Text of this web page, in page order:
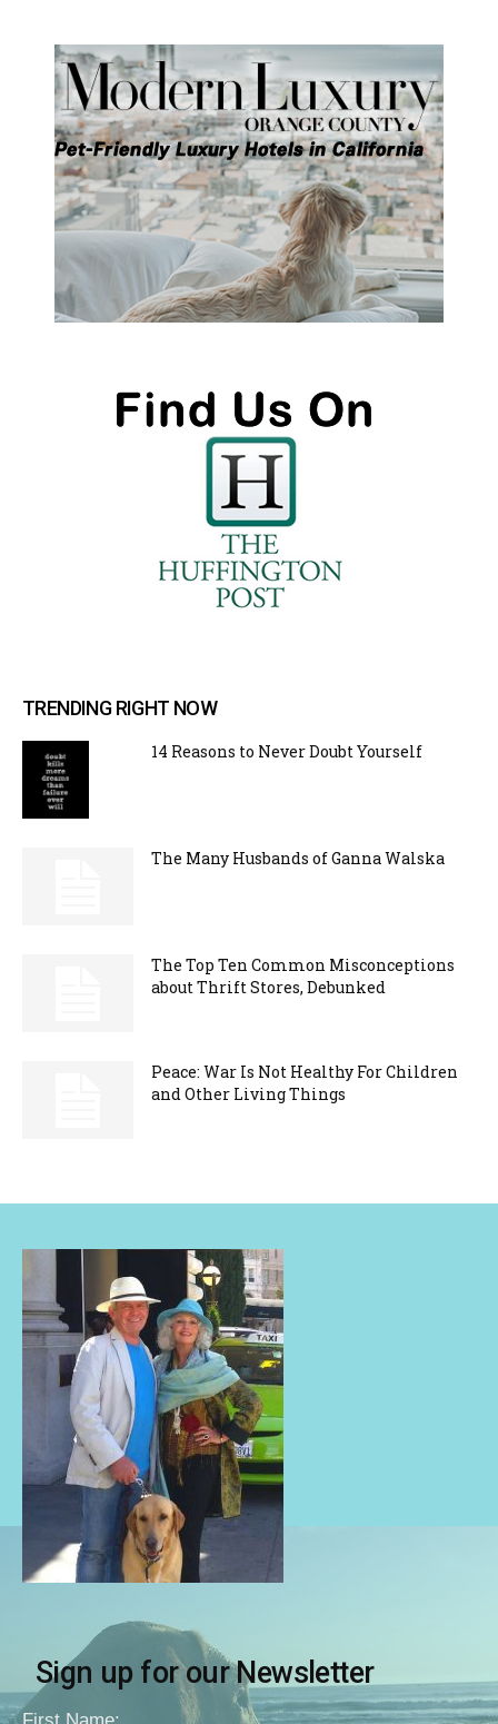
TRENDING RIGHT NOW
14 Reasons to Never Doubt Yourself
The Many Husbands of Ganna Walska
The Top Ten Common Misconceptions
about Thrift Stores, Debunked
Peace: War Is Not Healthy For Children
and Other Living Things
Sign up for our Newsletter